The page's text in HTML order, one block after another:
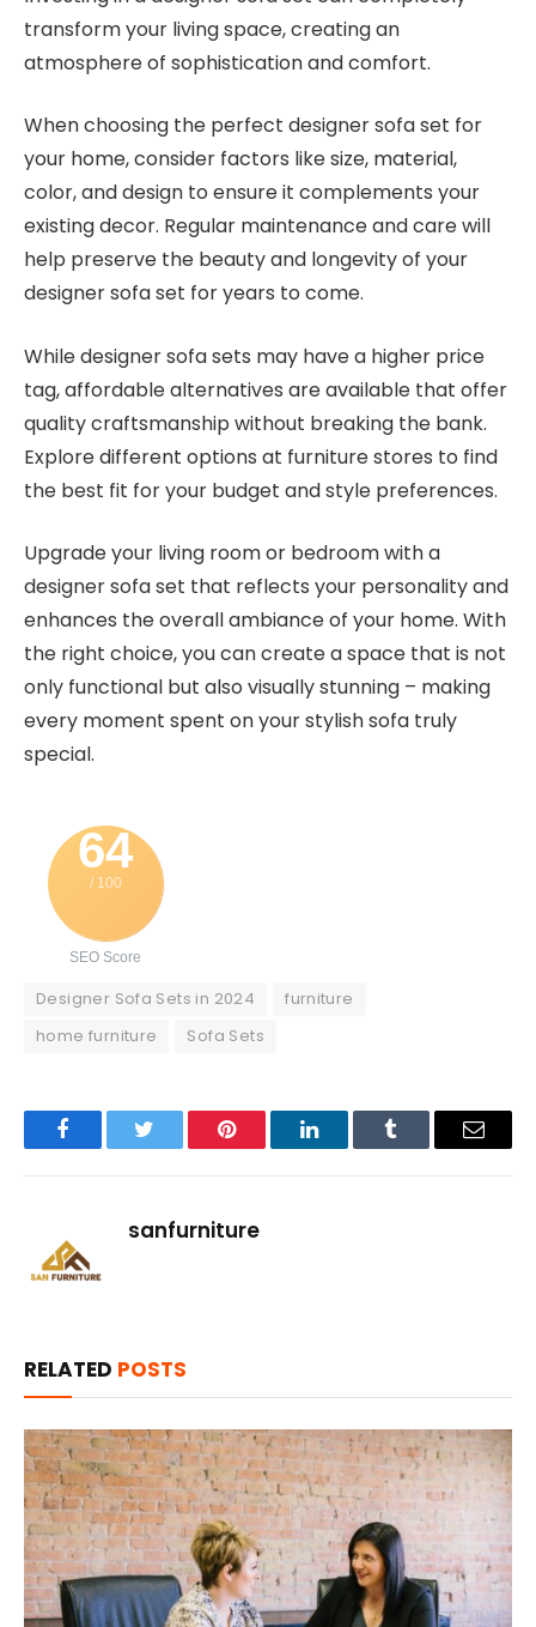
transform your living space, creating an
atmosphere of sophistication and comfort.
When choosing the perfect designer sofa set for
your home, consider factors like size, material,
color, and design to ensure it complements your
existing decor. Regular maintenance and care will
help preserve the beauty and longevity of your
designer sofa set for years to come.
While designer sofa sets may have a higher price
tag, affordable alternatives are available that offer
quality craftsmanship without breaking the bank.
Explore different options at furniture stores to find
the best fit for your budget and style preferences.
Upgrade your living room or bedroom with a
designer sofa set that reflects your personality and
enhances the overall ambiance of your home. With
the right choice, you can create a space that is not
only functional but also visually stunning – making
every moment spent on your stylish sofa truly
special.
64
/ 100
SEO Score
Designer Sofa Sets in 2024
furniture
home furniture
Sofa Sets
FacebookTwitter Pinterest LinkedInTumblr Email
sanfurniture
RELATED POSTS